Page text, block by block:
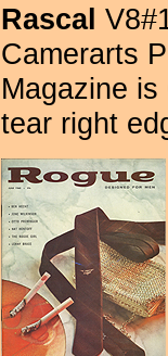
Rascal
Camerarts
Magazine
tear right